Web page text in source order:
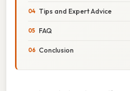
Tips and Expert Advice
FAQ
Conclusion